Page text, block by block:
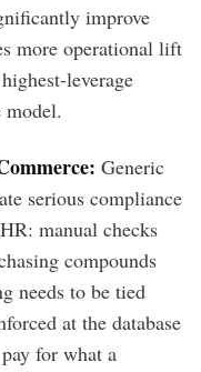
improve
more operational lift
leverage
Generic
serious compliance
manual checks
compounds
needs to be tied
at the database
for what a